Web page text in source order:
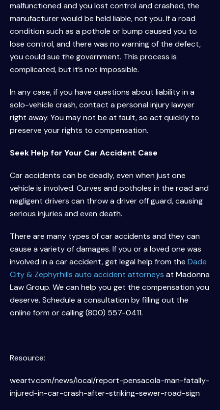
malfunctioned and you lost control and crashed, the
manufacturer would be held liable, not you. If a road
condition such as a pothole or bump caused you to
lose control, and there was no warning of the defect,
you could sue the government. This process is
complicated, but it’s not impossible.
In any case, if you have questions about liability in a
solo-vehicle crash, contact a personal injury lawyer
right away. You may not be at fault, so act quickly to
preserve your rights to compensation.
Seek Help for Your Car Accident Case
Car accidents can be deadly, even when just one
vehicle is involved. Curves and potholes in the road and
negligent drivers can throw a driver off guard, causing
serious injuries and even death.
There are many types of car accidents and they can
cause a variety of damages. If you or a loved one was
involved in a car accident, get legal help from the Dade
City & Zephyrhills auto accident attorneys at Madonna
Law Group. We can help you get the compensation you
deserve. Schedule a consultation by filling out the
online form or calling (800) 557-0411.
Resource:
weartv.com/news/local/report-pensacola-man-fatally-
injured-in-car-crash-after-striking-sewer-road-sign